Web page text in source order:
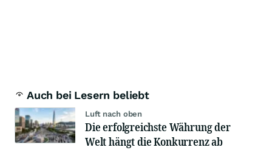
Auch bei Lesern beliebt
Luft nach oben
Die erfolgreichste Währung der
Welt hängt die Konkurrenz ab